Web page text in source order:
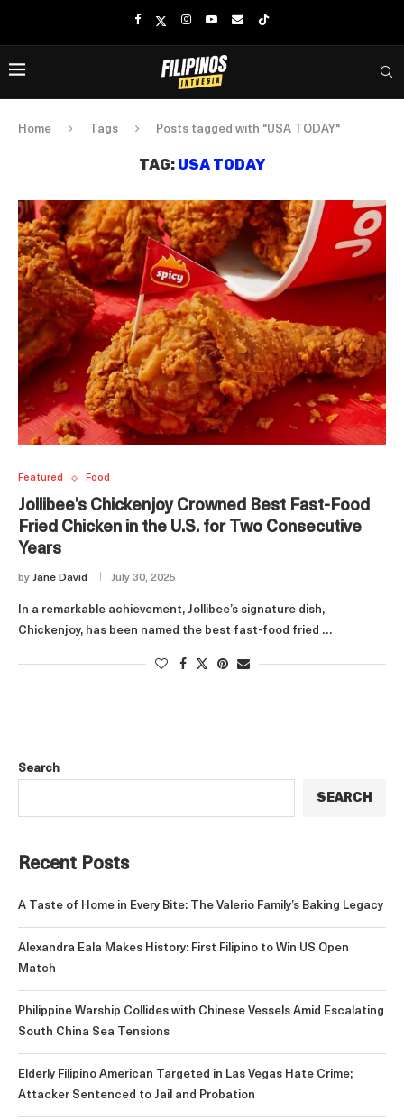
Home Tags Posts tagged with "USA TODAY"
TAG: USA TODAY
Featured Food
Jollibee’s Chickenjoy Crowned Best Fast-Food
Fried Chicken in the U.S. for Two Consecutive
Years
by Jane David July 30, 2025
In a remarkable achievement, Jollibee’s signature dish,
Chickenjoy, has been named the best fast-food fried …
Search
SEARCH
Recent Posts
A Taste of Home in Every Bite: The Valerio Family’s Baking Legacy
Alexandra Eala Makes History: First Filipino to Win US Open
Match
Philippine Warship Collides with Chinese Vessels Amid Escalating
South China Sea Tensions
Elderly Filipino American Targeted in Las Vegas Hate Crime;
Attacker Sentenced to Jail and Probation